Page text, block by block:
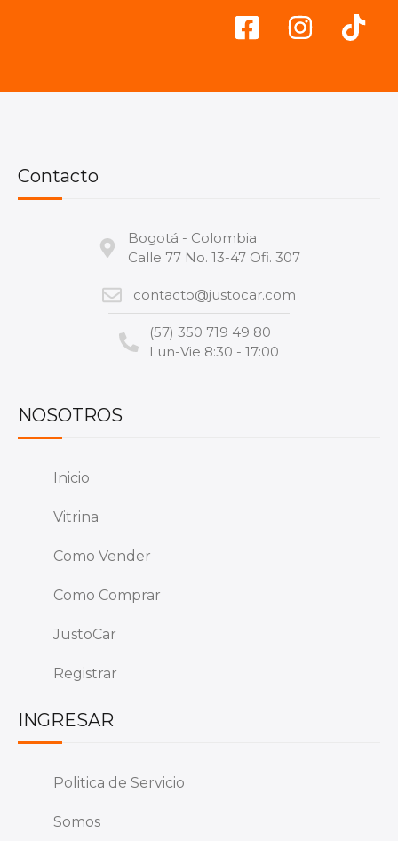
Contacto
Bogotá - Colombia
Calle 77 No. 13-47 Ofi. 307
contacto@justocar.com
(57) 350 719 49 80
Lun-Vie 8:30 - 17:00
NOSOTROS
Inicio
Vitrina
Como Vender
Como Comprar
JustoCar
Registrar
INGRESAR
Politica de Servicio
Somos